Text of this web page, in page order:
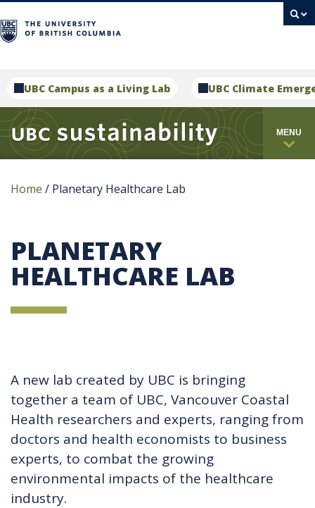
UBC Campus as a Living Lab UBC Climate
MENU
Home / Planetary Healthcare Lab
PLANETARY
HEALTHCARE LAB
A new lab created by UBC is bringing
together a team of UBC, Vancouver Coastal
Health researchers and experts, ranging from
doctors and health economists to business
experts, to combat the growing
environmental impacts of the healthcare
industry.